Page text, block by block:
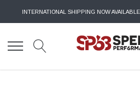
INTERNATIONAL SHIPPING NOW